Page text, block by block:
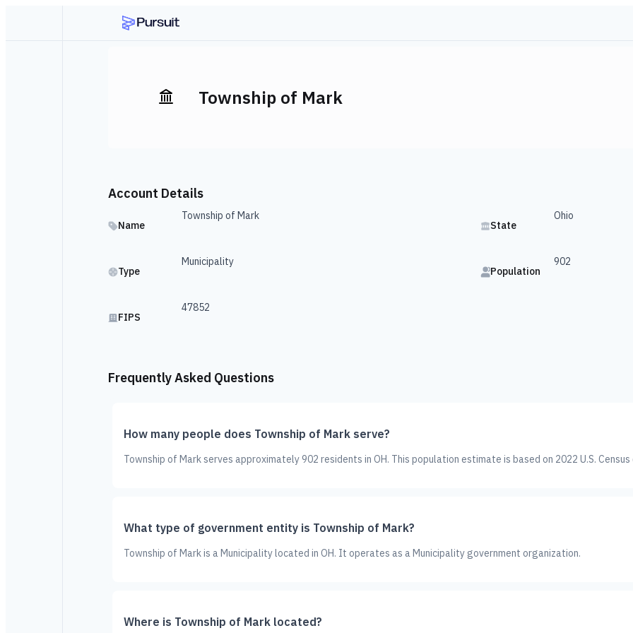
Township of Mark
Account Details
Name
Township of Mark
State
Ohio
Type
Municipality
Population
902
FIPS
47852
Frequently Asked Questions
How many people does Township of Mark serve?
Township of Mark serves approximately 902 residents in OH. This population estimate is based on 2022 U.S. Census
What type of government entity is Township of Mark?
Township of Mark is a Municipality located in OH. It operates as a Municipality government organization.
Where is Township of Mark located?